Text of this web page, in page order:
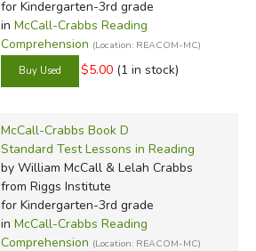
for Kindergarten-3rd grade
in McCall-Crabbs Reading
Comprehension (Location: REACOM-MC)
$5.00 (1 in stock)
McCall-Crabbs Book D
Standard Test Lessons in Reading
by William McCall & Lelah Crabbs
from Riggs Institute
for Kindergarten-3rd grade
in McCall-Crabbs Reading
Comprehension (Location: REACOM-MC)